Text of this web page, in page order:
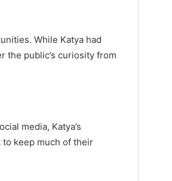
While Katya had
the public’s curiosity from
media, Katya’s
keep much of their